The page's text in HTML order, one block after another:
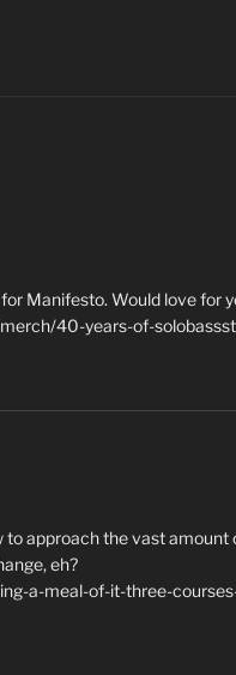
Manifesto. Would love for
40-years-of-
to approach the vast amount
eh?
a-meal-of-it-three-